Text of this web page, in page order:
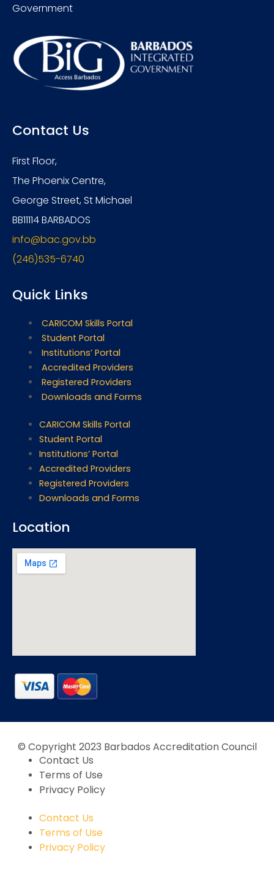
Government
Contact Us
First Floor,
The Phoenix Centre,
George Street, St Michael
BB11114 BARBADOS
info@bac.gov.bb
(246)535-6740
Quick Links
CARICOM Skills Portal
Student Portal
Institutions’ Portal
Accredited Providers
Registered Providers
Downloads and Forms
CARICOM Skills Portal
Student Portal
Institutions’ Portal
Accredited Providers
Registered Providers
Downloads and Forms
Location
© Copyright 2023 Barbados Accreditation Council
Contact Us
Terms of Use
Privacy Policy
Contact Us
Terms of Use
Privacy Policy